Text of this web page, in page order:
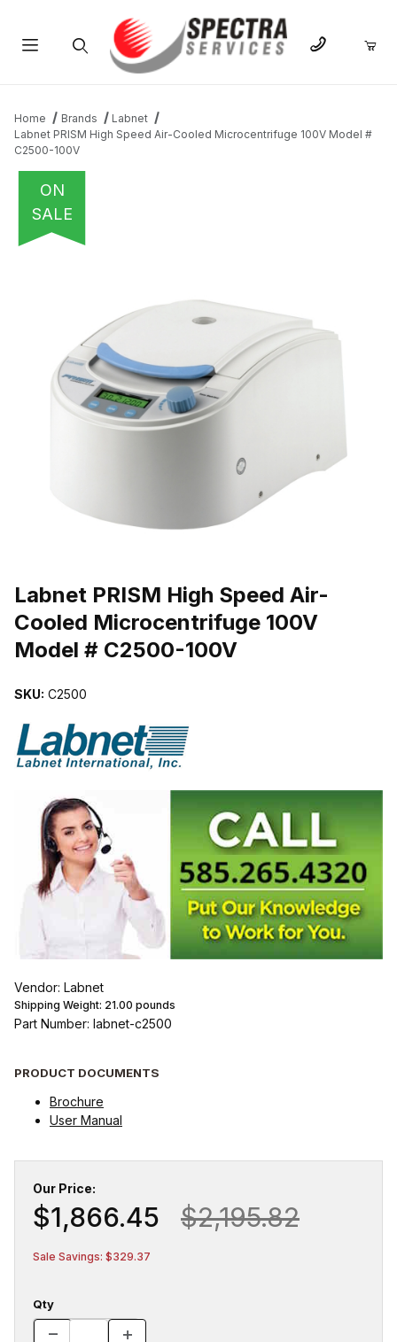
Home Brands
Labnet
Labnet PRISM High Speed Air-Cooled Microcentrifuge 100V Model #
C2500-100V
ON
SALE
Labnet PRISM High Speed Air-
Cooled Microcentrifuge 100V
Model # C2500-100V
SKU: C2500
Vendor: Labnet
Shipping Weight: 21.00 pounds
Part Number: labnet-c2500
PRODUCT DOCUMENTS
Brochure
User Manual
Our Price:
$1,866.45 $2,195.82
Sale Savings: $329.37
Qty